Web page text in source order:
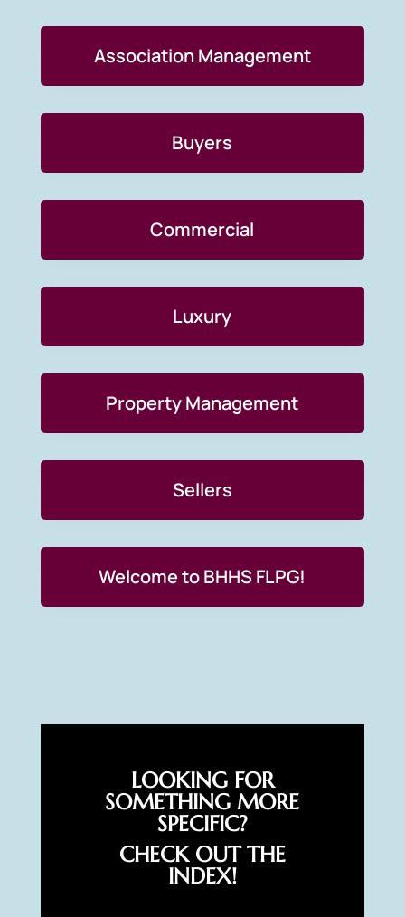
Association Management
Buyers
Commercial
Luxury
Property Management
Sellers
Welcome to BHHS FLPG!
LOOKING FOR
SOMETHING MORE
SPECIFIC?
CHECK OUT THE
INDEX!